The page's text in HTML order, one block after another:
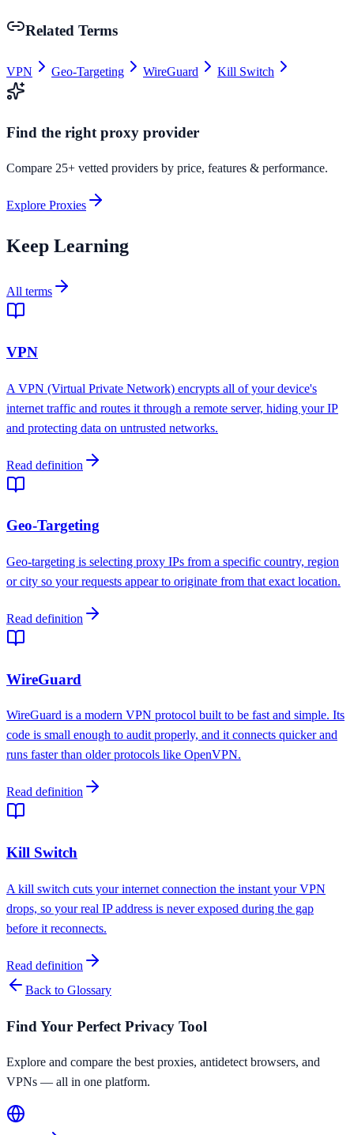
Related Terms
VPN Geo-Targeting WireGuard Kill Switch
Find the right proxy provider
Compare 25+ vetted providers by price, features & performance.
Explore Proxies
Keep Learning
All terms
VPN
A VPN (Virtual Private Network) encrypts all of your device's
internet traffic and routes it through a remote server, hiding your IP
and protecting data on untrusted networks.
Read definition
Geo-Targeting
Geo-targeting is selecting proxy IPs from a specific country, region
or city so your requests appear to originate from that exact location.
Read definition
WireGuard
WireGuard is a modern VPN protocol built to be fast and simple. Its
code is small enough to audit properly, and it connects quicker and
runs faster than older protocols like OpenVPN.
Read definition
Kill Switch
A kill switch cuts your internet connection the instant your VPN
drops, so your real IP address is never exposed during the gap
before it reconnects.
Read definition
Back to Glossary
Find Your Perfect Privacy Tool
Explore and compare the best proxies, antidetect browsers, and
VPNs — all in one platform.